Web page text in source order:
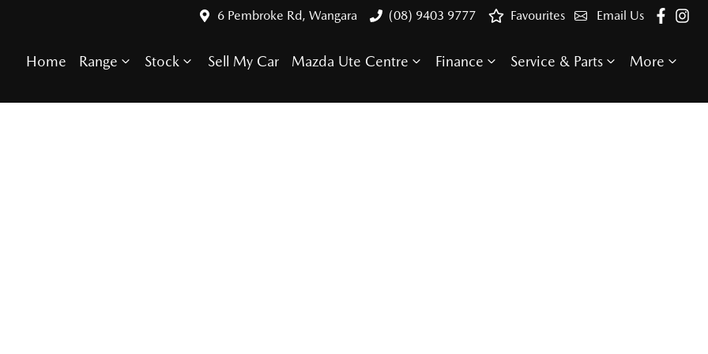
6 Pembroke Rd, Wangara (08) 9403 9777 Email Us
Favourites
Home Range Stock Sell My Car Mazda Ute Centre Finance Service & Parts More